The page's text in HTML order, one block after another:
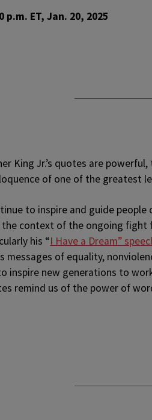
p.m. ET, Jan. 20, 2025
King Jr.’s quotes are
of one of the greatest
to inspire and guide
context of the ongoing fight
his “I Have a Dream”
messages of equality,
inspire new generations to
remind us of the power of